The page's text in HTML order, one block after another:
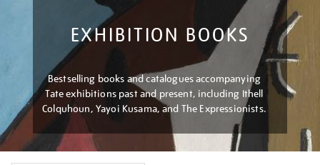
EXHIBITION BOOKS
Bestselling books and catalogues accompanying
Tate exhibitions past and present, including Ithell
Colquhoun, Yayoi Kusama, and The Expressionists.